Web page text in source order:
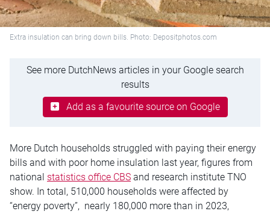
Extra insulation can bring down bills. Photo: Depositphotos.com
See more DutchNews articles in your Google search
results
Add as a favourite source on Google
More Dutch households struggled with paying their energy
bills and with poor home insulation last year, figures from
national statistics office CBS and research institute TNO
show. In total, 510,000 households were affected by
“energy poverty”, nearly 180,000 more than in 2023,